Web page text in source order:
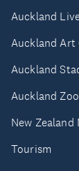
Auckland
Auckland Art
Auckland
Auckland Zoo
New
Tourism